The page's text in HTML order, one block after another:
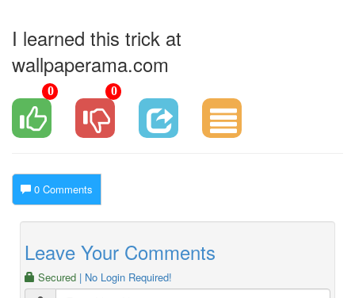
I learned this trick at
wallpaperama.com
0 0
0 Comments
Leave Your Comments
Secured | No Login Required!